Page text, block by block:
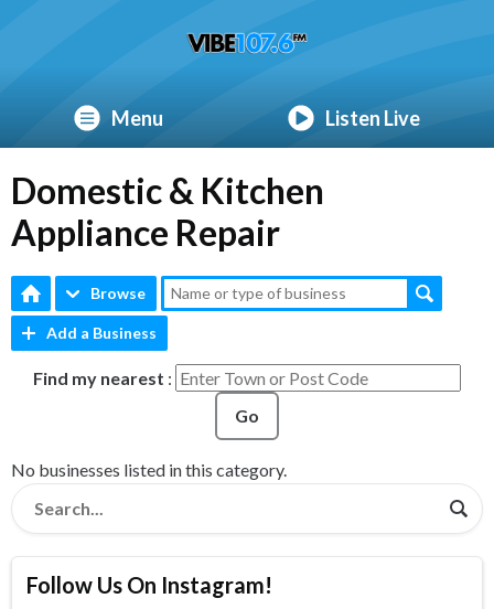
Menu Listen Live
Domestic & Kitchen
Appliance Repair
Browse
Add a Business
Find my nearest :
Go
No businesses listed in this category.
Follow Us On Instagram!